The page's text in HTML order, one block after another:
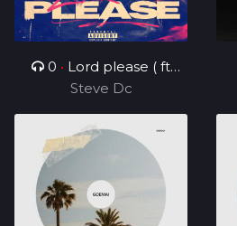
0 • Lord please ( ft
Charz C )
Steve Dc